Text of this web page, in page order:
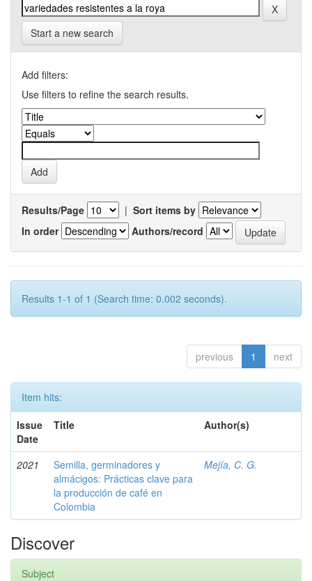
Start a new search
Add filters:
Use filters to refine the search results.
Results/Page | Sort items by
In order
Authors/record
Results 1-1 of 1 (Search time: 0.002 seconds).
previous 1 next
Item hits:
Issue
Date
Title Author(s)
2021
Semilla, germinadores y
almácigos: Prácticas clave para
la producción de café en
Colombia
Mejía, C. G.
Discover
Subject